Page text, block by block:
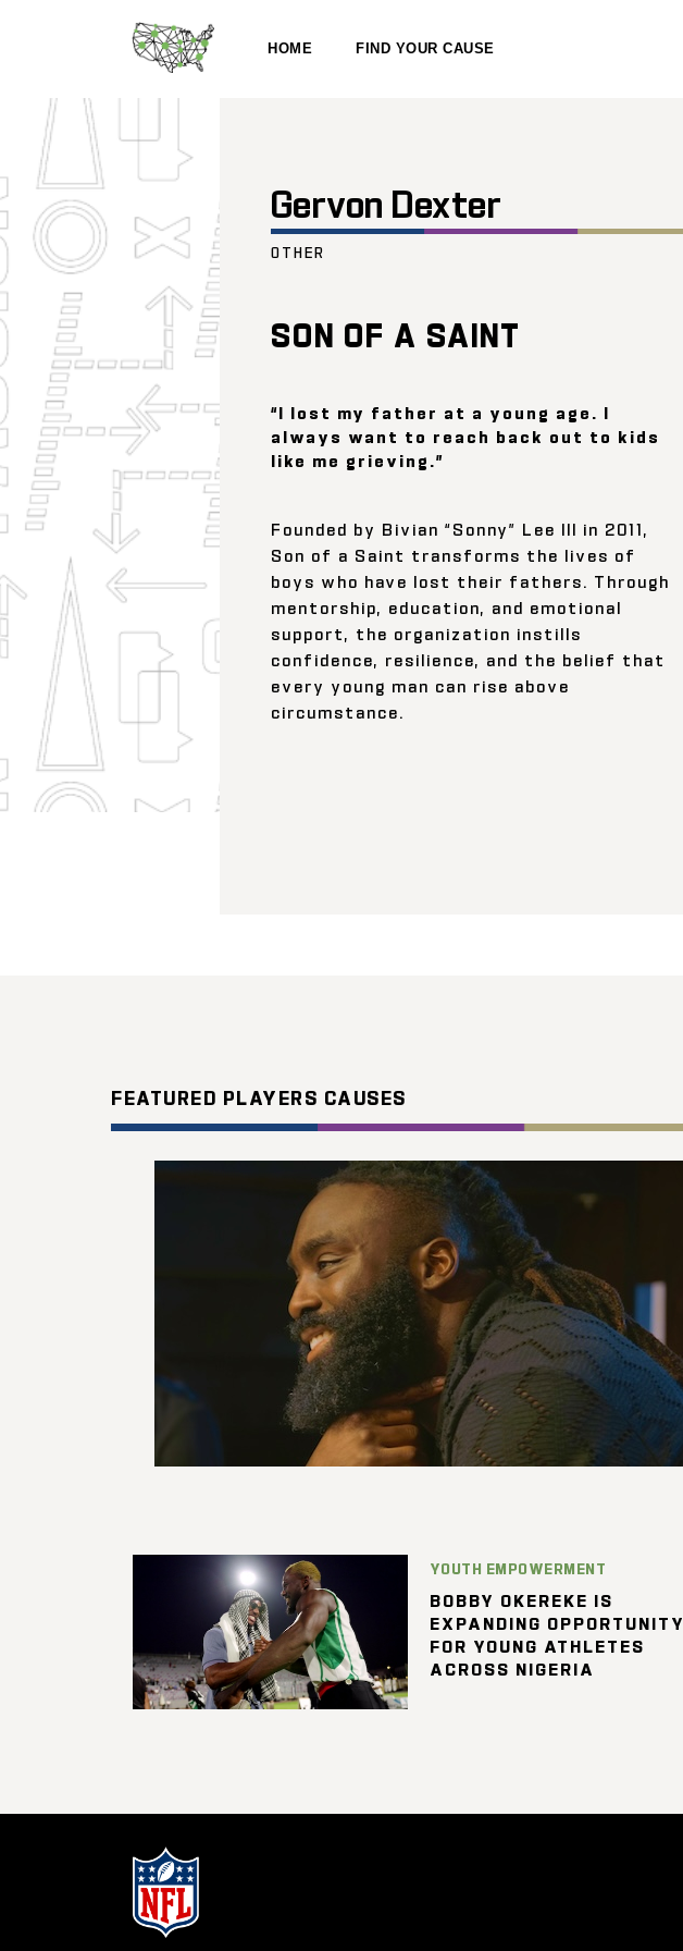
HOME FIND YOUR CAUSE
Gervon Dexter
OTHER
SON OF A SAINT
“I lost my father at a young age. I
always want to reach back out to kids
like me grieving.”
Founded by Bivian “Sonny” Lee III in 2011,
Son of a Saint transforms the lives of
boys who have lost their fathers. Through
mentorship, education, and emotional
support, the organization instills
confidence, resilience, and the belief that
every young man can rise above
circumstance.
FEATURED PLAYERS CAUSES
YOUTH EMPOWERMENT
BOBBY OKEREKE IS
EXPANDING OPPORTUNITY
FOR YOUNG ATHLETES
ACROSS NIGERIA